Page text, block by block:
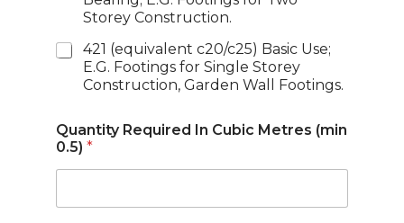
Storey Construction.
421 (equivalent c20/c25) Basic Use;
E.G. Footings for Single Storey
Construction, Garden Wall Footings.
Quantity Required In Cubic Metres (min
0.5) *